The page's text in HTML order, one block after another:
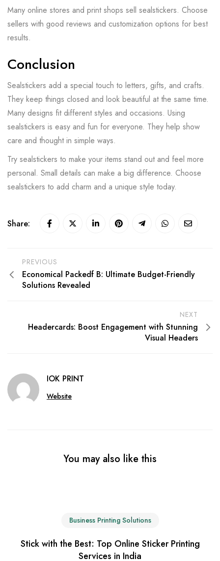
Many online stores and print shops sell sealstickers. Choose
sellers with good reviews and customization options for best
results.
Conclusion
Sealstickers add a special touch to letters, gifts, and crafts.
They keep things closed and look beautiful at the same time.
Many designs fit different styles and occasions. Using
sealstickers is easy and fun for everyone. They help show
care and thought in simple ways.
Try sealstickers to make your items stand out and feel more
personal. Small details can make a big difference. Choose
sealstickers to add charm and a unique style today.
Share:
PREVIOUS
Economical Packedf B: Ultimate Budget-Friendly
Solutions Revealed
NEXT
Headercards: Boost Engagement with Stunning
Visual Headers
IOK PRINT
Website
You may also like this
Business Printing Solutions
Stick with the Best: Top Online Sticker Printing
Services in India